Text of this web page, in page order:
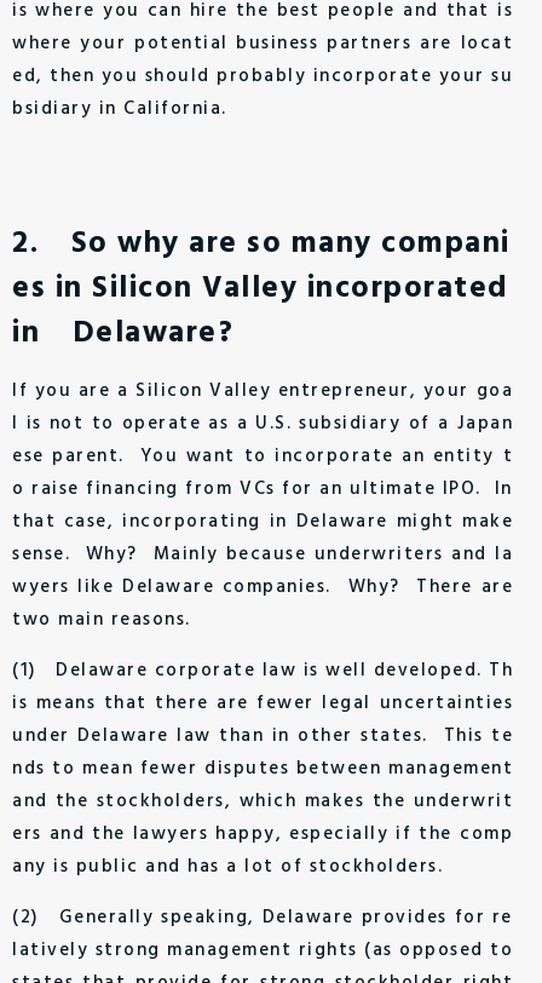
is where you can hire the best people and that is
where your potential business partners are locat
ed, then you should probably incorporate your su
bsidiary in California.
2. So why are so many compani
es in Silicon Valley incorporated
in Delaware?
If you are a Silicon Valley entrepreneur, your goa
l is not to operate as a U.S. subsidiary of a Japan
ese parent. You want to incorporate an entity t
o raise financing from VCs for an ultimate IPO. In
that case, incorporating in Delaware might make
sense. Why? Mainly because underwriters and la
wyers like Delaware companies. Why? There are
two main reasons.
(1) Delaware corporate law is well developed. Th
is means that there are fewer legal uncertainties
under Delaware law than in other states. This te
nds to mean fewer disputes between management
and the stockholders, which makes the underwrit
ers and the lawyers happy, especially if the comp
any is public and has a lot of stockholders.
(2) Generally speaking, Delaware provides for re
latively strong management rights (as opposed to